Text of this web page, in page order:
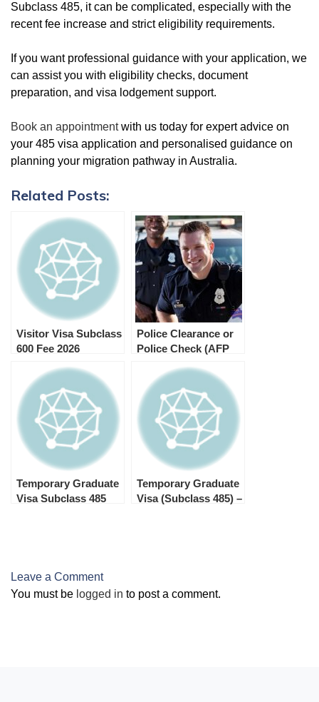
Subclass 485, it can be complicated, especially with the
recent fee increase and strict eligibility requirements.
If you want professional guidance with your application, we
can assist you with eligibility checks, document
preparation, and visa lodgement support.
Book an appointmentwith us today for expert advice on
your 485 visa application and personalised guidance on
planning your migration pathway in Australia.
Related Posts:
Visitor Visa Subclass
600 Fee 2026
Police Clearance or
Police Check (AFP
Checks) for Subclass
485 Temporary
Graduate Visa
Temporary Graduate
Visa Subclass 485
Temporary Graduate
Visa (Subclass 485) –
Leave a Comment
You must be logged in to post a comment.